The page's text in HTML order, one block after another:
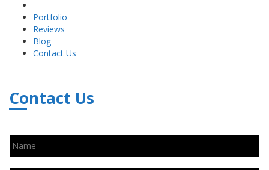
Portfolio
Reviews
Blog
Contact Us
Contact Us